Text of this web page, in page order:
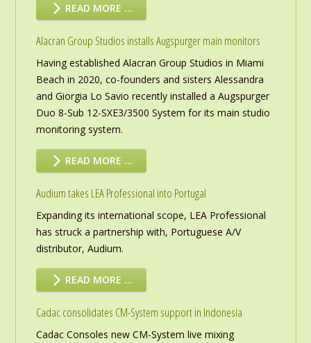
READ MORE …
Alacran Group Studios installs Augspurger main monitors
Having established Alacran Group Studios in Miami
Beach in 2020, co-founders and sisters Alessandra
and Giorgia Lo Savio recently installed a Augspurger
Duo 8-Sub 12-SXE3/3500 System for its main studio
monitoring system.
READ MORE …
Audium takes LEA Professional into Portugal
Expanding its international scope, LEA Professional
has struck a partnership with, Portuguese A/V
distributor, Audium.
READ MORE …
Cadac consolidates CM-System support in Indonesia
Cadac Consoles new CM-System live mixing